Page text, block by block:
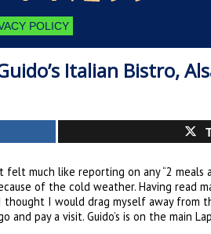
POLICY
Italian Bistro,
felt much like reporting on any “2 meals
of the cold weather. Having read
I thought I would drag myself away
and pay a visit. Guido’s is on the main